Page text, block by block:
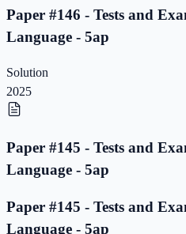
Paper #146 - Tests and
Language - 5ap
Solution
2025
Paper #145 - Tests and
Language - 5ap
Paper #145 - Tests and
Language - 5ap